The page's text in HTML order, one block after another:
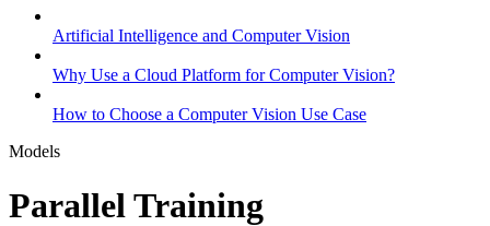
Artificial Intelligence and Computer Vision
Why Use a Cloud Platform for Computer Vision?
How to Choose a Computer Vision Use Case
Models
Parallel Training